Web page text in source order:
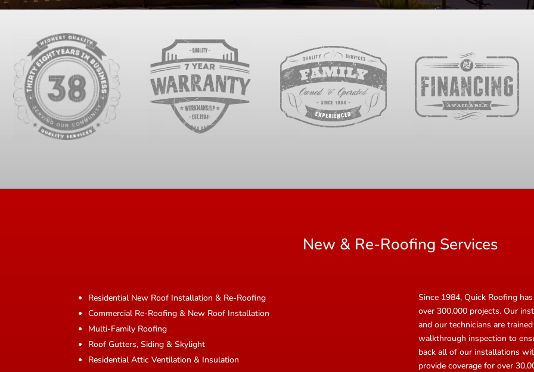
New & Re-Roofing Services
Residential New Roof Installation & Re-Roofing
Commercial Re-Roofing & New Roof Installation
Multi-Family Roofing
Roof Gutters, Siding & Skylight
Residential Attic Ventilation & Insulation
Since 1984, Quick Roofing
over 300,000 projects. Our
and our technicians are
walkthrough inspection to
back all of our installations
provide coverage for over